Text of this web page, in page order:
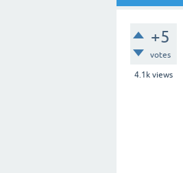
+5
votes
4.1k views